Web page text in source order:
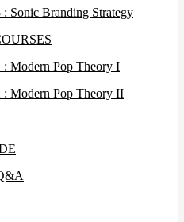
Sonic Branding Strategy
Modern Pop Theory I
Modern Pop Theory II